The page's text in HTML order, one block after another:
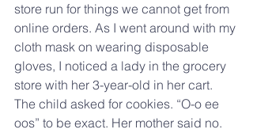
store run for things we cannot get from
online orders. As I went around with my
cloth mask on wearing disposable
gloves, I noticed a lady in the grocery
store with her 3-year-old in her cart.
The child asked for cookies. “O-o ee
oos” to be exact. Her mother said no.